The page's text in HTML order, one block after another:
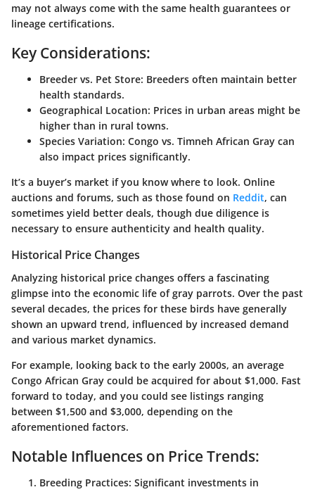
may not always come with the same health guarantees or
lineage certifications.
Key Considerations:
Breeder vs. Pet Store: Breeders often maintain better
health standards.
Geographical Location: Prices in urban areas might be
higher than in rural towns.
Species Variation: Congo vs. Timneh African Gray can
also impact prices significantly.
It’s a buyer’s market if you know where to look. Online
auctions and forums, such as those found on Reddit, can
sometimes yield better deals, though due diligence is
necessary to ensure authenticity and health quality.
Historical Price Changes
Analyzing historical price changes offers a fascinating
glimpse into the economic life of gray parrots. Over the past
several decades, the prices for these birds have generally
shown an upward trend, influenced by increased demand
and various market dynamics.
For example, looking back to the early 2000s, an average
Congo African Gray could be acquired for about $1,000. Fast
forward to today, and you could see listings ranging
between $1,500 and $3,000, depending on the
aforementioned factors.
Notable Influences on Price Trends:
Breeding Practices: Significant investments in